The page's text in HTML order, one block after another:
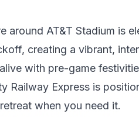
around AT&T Stadium is
creating a vibrant,
with pre-game
Railway Express is
when you need it.